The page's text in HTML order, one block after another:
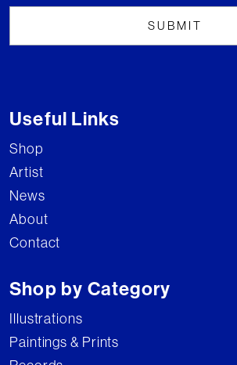
Useful Links
Shop
Artist
News
About
Contact
Shop by Category
Illustrations
Paintings & Prints